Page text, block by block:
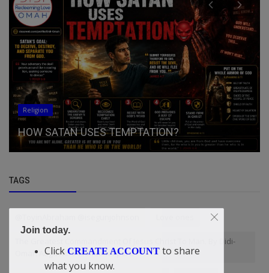
Midwest Forecast to See
Friday
TAGS
The Greatest Commandment Of Jesus Christ To Man. By Didi-
Omah Augustine Chinazaekpere
Join today.
Click CREATE ACCOUNT to share
what you know.